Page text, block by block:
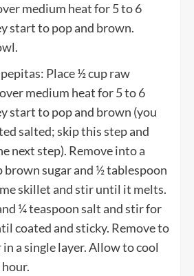
medium heat for 5 to 6
start to pop and brown.
Place ½ cup raw
medium heat for 5 to 6
start to pop and brown (you
salted; skip this step and
next step). Remove into a
brown sugar and ½ tablespoon
skillet and stir until it melts.
¼ teaspoon salt and stir for
coated and sticky. Remove to
a single layer. Allow to cool